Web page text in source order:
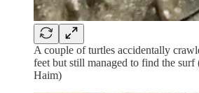
A couple of turtles accidentally
feet but still managed to find the surf
Haim)